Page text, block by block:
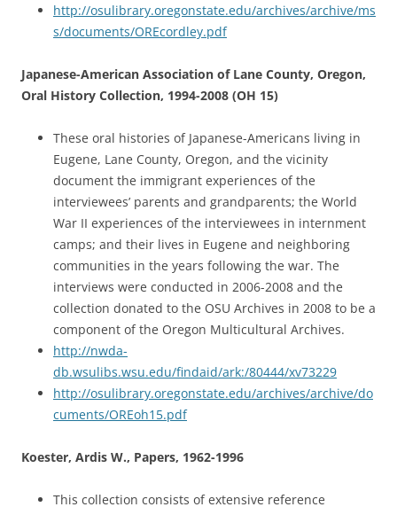
http://osulibrary.oregonstate.edu/archives/archive/ms
s/documents/OREcordley.pdf
Japanese-American Association of Lane County, Oregon,
Oral History Collection, 1994-2008 (OH 15)
These oral histories of Japanese-Americans living in
Eugene, Lane County, Oregon, and the vicinity
document the immigrant experiences of the
interviewees’ parents and grandparents; the World
War II experiences of the interviewees in internment
camps; and their lives in Eugene and neighboring
communities in the years following the war. The
interviews were conducted in 2006-2008 and the
collection donated to the OSU Archives in 2008 to be a
component of the Oregon Multicultural Archives.
http://nwda-
db.wsulibs.wsu.edu/findaid/ark:/80444/xv73229
http://osulibrary.oregonstate.edu/archives/archive/do
cuments/OREoh15.pdf
Koester, Ardis W., Papers, 1962-1996
This collection consists of extensive reference